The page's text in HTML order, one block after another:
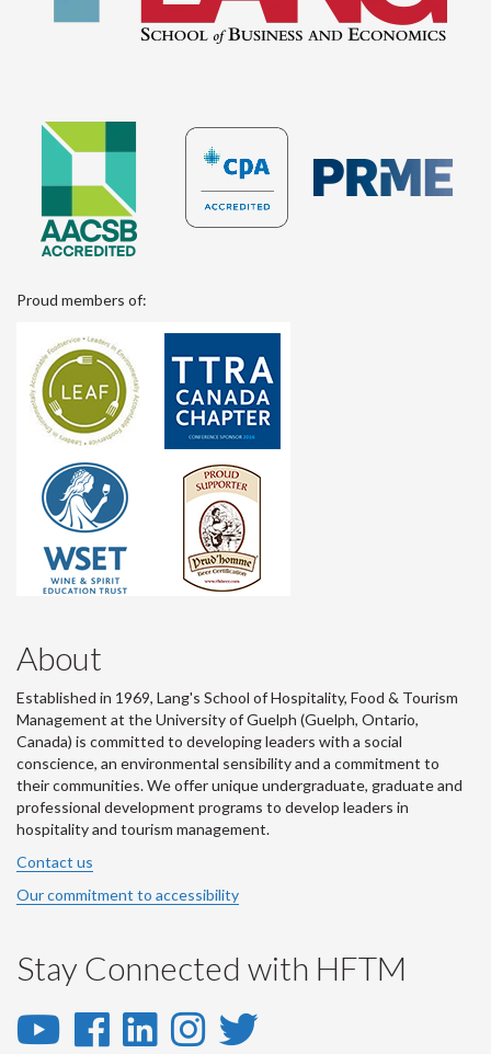
Proud members of:
About
Established in 1969, Lang's School of Hospitality, Food & Tourism
Management at the University of Guelph (Guelph, Ontario,
Canada) is committed to developing leaders with a social
conscience, an environmental sensibility and a commitment to
their communities. We offer unique undergraduate, graduate and
professional development programs to develop leaders in
hospitality and tourism management.
Contact us
Our commitment to accessibility
Stay Connected with HFTM
YouTube
Facebook
LinkedIn
Instagram